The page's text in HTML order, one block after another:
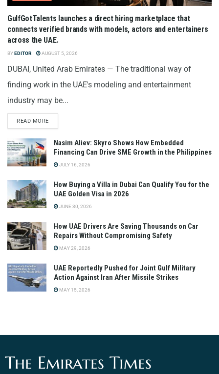
GulfGotTalents launches a direct hiring marketplace that
connects verified brands with models, actors and entertainers
across the UAE.
BYEDITOR AUGUST 5, 2026
DUBAI, United Arab Emirates — The traditional way of
finding work in the UAE's modeling and entertainment
industry may be...
READ MORE
Nasim Aliev: Skyro Shows How Embedded
Financing Can Drive SME Growth in the Philippines
JULY 16, 2026
How Buying a Villa in Dubai Can Qualify You for the
UAE Golden Visa in 2026
JUNE 30, 2026
How UAE Drivers Are Saving Thousands on Car
Repairs Without Compromising Safety
MAY 29, 2026
UAE Reportedly Pushed for Joint Gulf Military
Action Against Iran After Missile Strikes
MAY 15, 2026
The Emirates Times